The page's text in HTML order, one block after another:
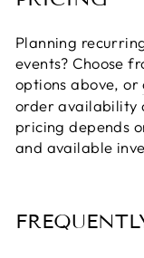
Planning
events? Choose
options above, or
order availability
pricing depends
and available